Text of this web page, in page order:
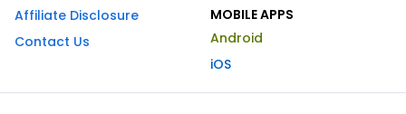
Affiliate Disclosure
Contact Us
MOBILE APPS
Android
iOS